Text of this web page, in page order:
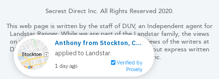
Secrest Direct Inc. All Rights Reserved 2020.
This web page is written by the staff of DUV, an Independent agent for
Landstar Ranger. While we are part of the Landstar family, the views
on this and the following pages are solely the views of the writers at
DUV. No part of this website may be copied without express written
permission from Secrest Direct, Inc.